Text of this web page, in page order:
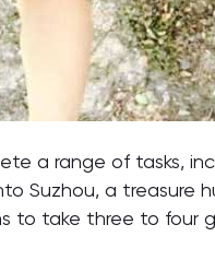
a range of tasks,
Suzhou, a
take three to four